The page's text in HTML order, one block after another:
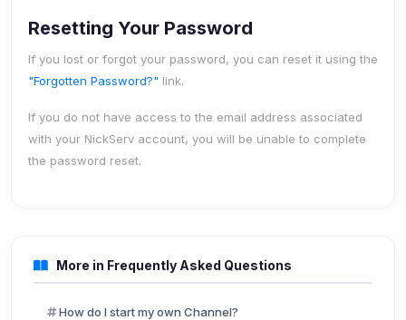
Resetting Your Password
If you lost or forgot your password, you can reset it using the
"Forgotten Password?" link.
If you do not have access to the email address associated
with your NickServ account, you will be unable to complete
the password reset.
More in Frequently Asked Questions
How do I start my own Channel?